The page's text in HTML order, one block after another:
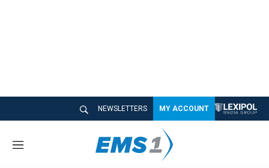
NEWSLETTERS MY ACCOUNT
M